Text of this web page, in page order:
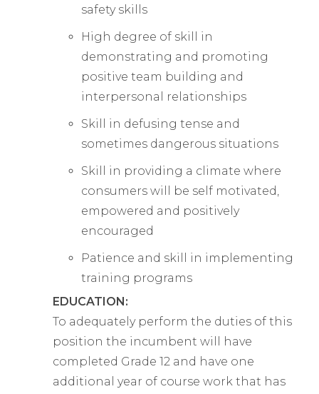
safety skills
High degree of skill in
demonstrating and promoting
positive team building and
interpersonal relationships
Skill in defusing tense and
sometimes dangerous situations
Skill in providing a climate where
consumers will be self motivated,
empowered and positively
encouraged
Patience and skill in implementing
training programs
EDUCATION:
To adequately perform the duties of this
position the incumbent will have
completed Grade 12 and have one
additional year of course work that has